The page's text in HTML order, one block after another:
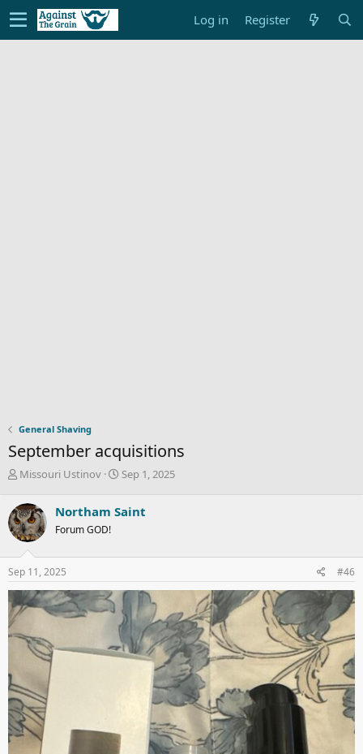
Log in Register
General Shaving
September acquisitions
T
r
e
a
d
s
t
a
r
t
e
Missouri Ustinov
S
r
a
e
Sep 1, 2025
Northam Saint
Forum GOD!
Sep 11, 2025 #46